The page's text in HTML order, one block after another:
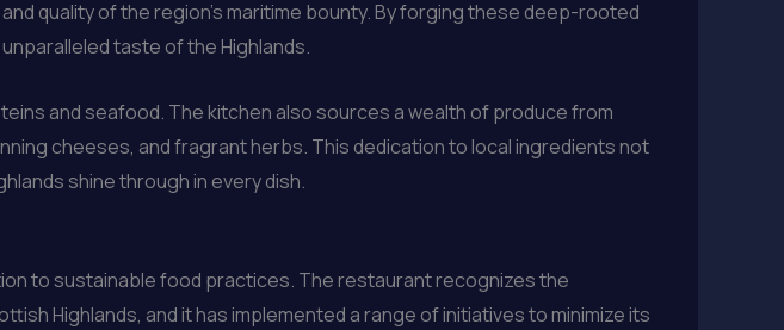
quality of the region’s maritime bounty. By forging these deep-rooted
taste of the Highlands.
and seafood. The kitchen also sources a wealth of produce from
cheeses, and fragrant herbs. This dedication to local ingredients not
shine through in every dish.
to sustainable food practices. The restaurant recognizes the
Highlands, and it has implemented a range of initiatives to minimize its